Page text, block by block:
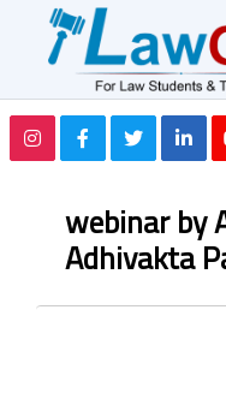
webinar by
Adhivakta